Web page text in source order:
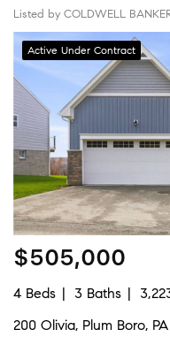
Listed by COLDWELL
Active Under Contract
$505,000
4 Beds 3 Baths
200 Olivia, Plum Boro,